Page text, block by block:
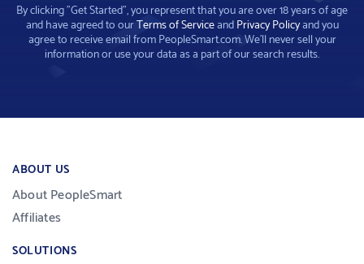
By clicking "Get Started", you represent that you are over 18 years of age
and have agreed to ourTerms of ServiceandPrivacy Policyand you
agree to receive email from PeopleSmart.com. We'll never sell your
information or use your data as a part of our search results.
ABOUT US
About PeopleSmart
Affiliates
SOLUTIONS